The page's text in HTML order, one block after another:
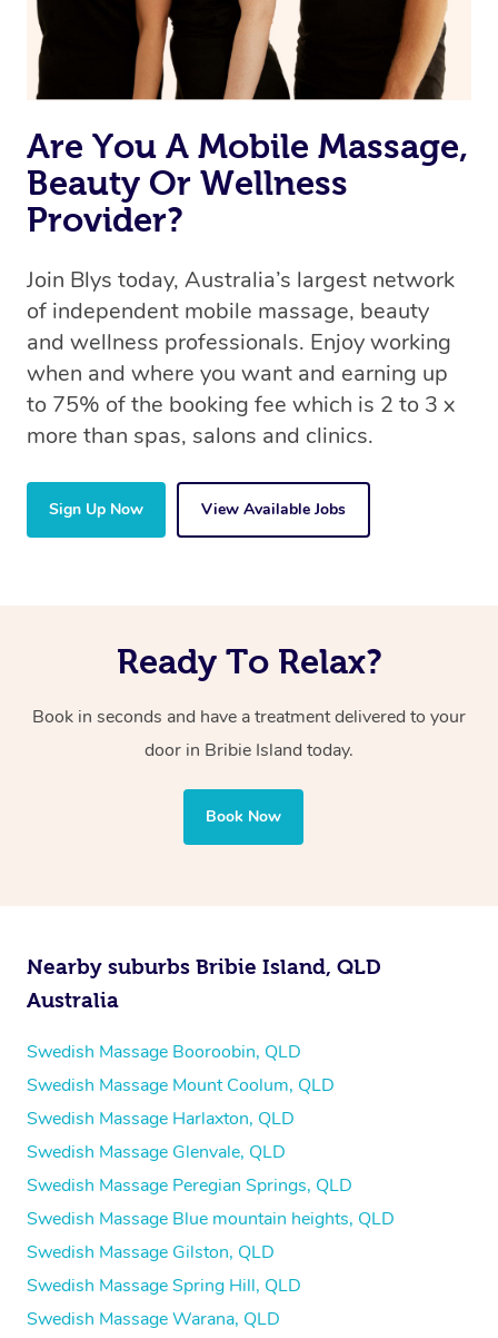
offer the same level of service excellence – so if you
book a massage through Blys, you’re guaranteed to get
the same 5-star treatment with every therapist.
Are You A Mobile Massage,
Beauty Or Wellness
Provider?
Join Blys today, Australia’s largest network
of independent mobile massage, beauty
and wellness professionals. Enjoy working
when and where you want and earning up
to 75% of the booking fee which is 2 to 3 x
more than spas, salons and clinics.
Sign Up Now View Available Jobs
Ready To Relax?
Book in seconds and have a treatment delivered to your
door in Bribie Island today.
Book Now
Nearby suburbs Bribie Island, QLD
Australia
Swedish Massage Booroobin, QLD
Swedish Massage Mount Coolum, QLD
Swedish Massage Harlaxton, QLD
Swedish Massage Glenvale, QLD
Swedish Massage Peregian Springs, QLD
Swedish Massage Blue mountain heights, QLD
Swedish Massage Gilston, QLD
Swedish Massage Spring Hill, QLD
Swedish Massage Warana, QLD